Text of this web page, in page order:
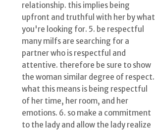
relationship. this implies being
upfront and truthful with her by what
you're looking for. 5. be respectful
many milfs are searching for a
partner who is respectful and
attentive. therefore be sure to show
the woman similar degree of respect.
what this means is being respectful
of her time, her room, and her
emotions. 6. so make a commitment
to the lady and allow the lady realize